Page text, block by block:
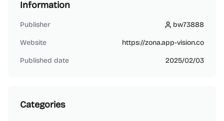
Information
Publisher bw73888
bw73888
Website https://zona.app-vision.co
Published date 2025/02/03
Categories